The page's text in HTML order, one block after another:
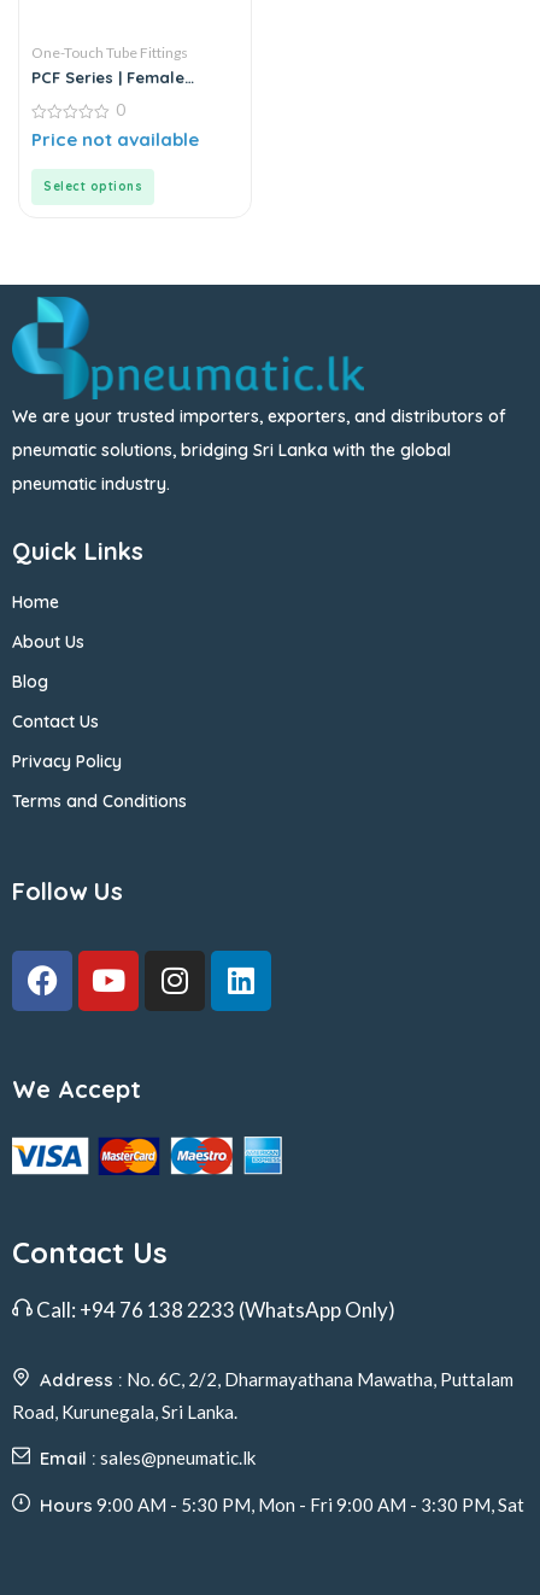
One-Touch Tube Fittings
PCF Series | Female
Connector
0
out
0
Price not available
Select options
We are your trusted importers, exporters, and distributors of
pneumatic solutions, bridging Sri Lanka with the global
pneumatic industry.
Quick Links
Home
About Us
Blog
Contact Us
Privacy Policy
Terms and Conditions
Follow Us
We Accept
Contact Us
Call: +94 76 138 2233 (WhatsApp Only)
Address : No. 6C, 2/2, Dharmayathana Mawatha, Puttalam
Road, Kurunegala, Sri Lanka.
Email : sales@pneumatic.lk
Hours 9:00 AM - 5:30 PM, Mon - Fri 9:00 AM - 3:30 PM, Sat